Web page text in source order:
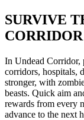
SURVIVE
CORRIDOR
In Undead Corridor,
corridors, hospitals,
stronger, with
beasts. Quick aim
rewards from every
advance to the next